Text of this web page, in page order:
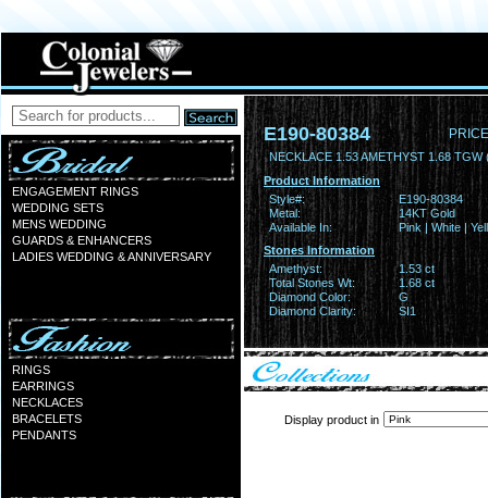
ENGAGEMENT RINGS
WEDDING SETS
MENS WEDDING
GUARDS & ENHANCERS
LADIES WEDDING & ANNIVERSARY
RINGS
EARRINGS
NECKLACES
BRACELETS
PENDANTS
E190-80384
NECKLACE 1.53 AMETHYST 1.68 TGW
Product Information
Style#:
E190-80384
Metal:
14KT Gold
Available In:
Pink | White |
Stones Information
Amethyst:
1.53 ct
Total Stones Wt:
1.68 ct
Diamond Color:
G
Diamond Clarity:
SI1
Display product in